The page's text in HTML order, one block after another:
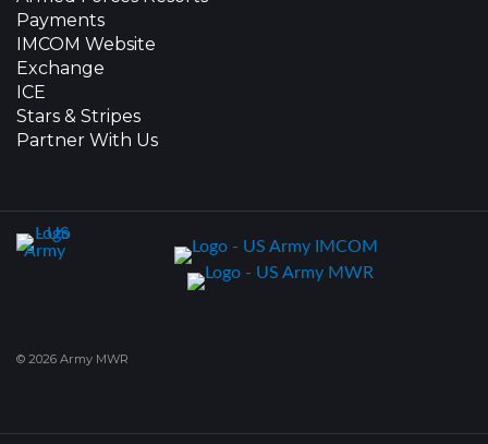
Payments
IMCOM Website
Exchange
ICE
Stars & Stripes
Partner With Us
© 2026 Army MWR